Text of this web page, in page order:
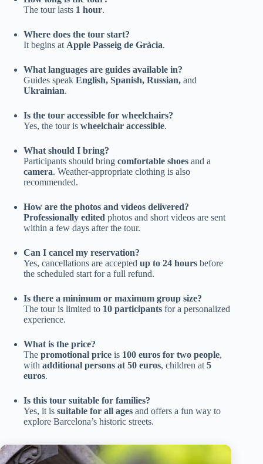
The tour lasts 1 hour.
Where does the tour start?
It begins at Apple Passeig de Gràcia.
What languages are guides available in?
Guides speak English, Spanish, Russian, and
Ukrainian.
Is the tour accessible for wheelchairs?
Yes, the tour is wheelchair accessible.
What should I bring?
Participants should bring comfortable shoes and a
camera. Weather-appropriate clothing is also
recommended.
How are the photos and videos delivered?
Professionally edited photos and short videos are sent
within a few days after the tour.
Can I cancel my reservation?
Yes, cancellations are accepted up to 24 hours before
the scheduled start for a full refund.
Is there a minimum or maximum group size?
The tour is limited to 10 participants for a personalized
experience.
What is the price?
The promotional price is 100 euros for two people,
with additional persons at 50 euros, children at 5
euros.
Is this tour suitable for families?
Yes, it is suitable for all ages and offers a fun way to
explore Barcelona’s historic streets.